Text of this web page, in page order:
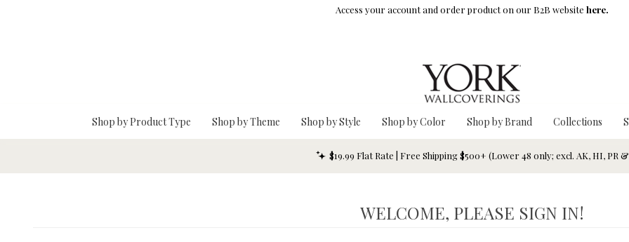
Access your account and order product on our B2B website here.
Shop by Product Type Shop by Theme Shop by Style Shop by Color Shop by Brand Collections
$19.99 Flat Rate | Free Shipping $500+ (Lower 48 only; excl. AK, HI, PR
WELCOME, PLEASE SIGN IN!